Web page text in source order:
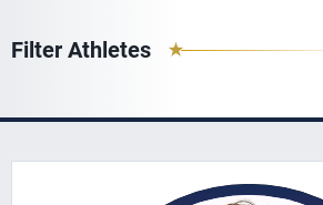
Filter Athletes